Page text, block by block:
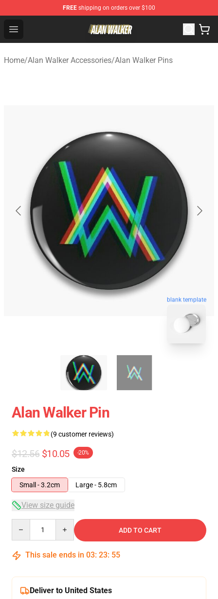
FREE shipping on orders over $100
Open menu
Alan Walker Shop - Official Alan Walker Merchandise
Home/Alan Walker Accessories/Alan Walker Pins
blank template
Alan Walker Pin
(9 customer reviews)
$12.56 $10.05 -20%
Size
Small - 3.2cm
Large - 5.8cm
View size guide
ADD TO CART
This sale ends in 03: 23: 54
Deliver to United States